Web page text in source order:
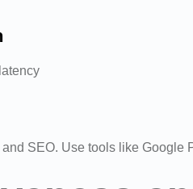
SEO. Use tools like Google